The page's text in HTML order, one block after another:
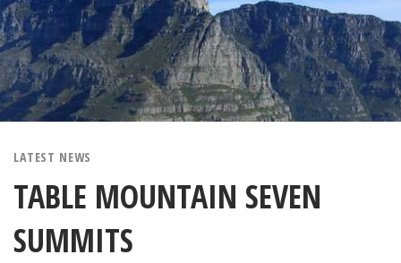
LATEST NEWS
TABLE MOUNTAIN SEVEN
SUMMITS